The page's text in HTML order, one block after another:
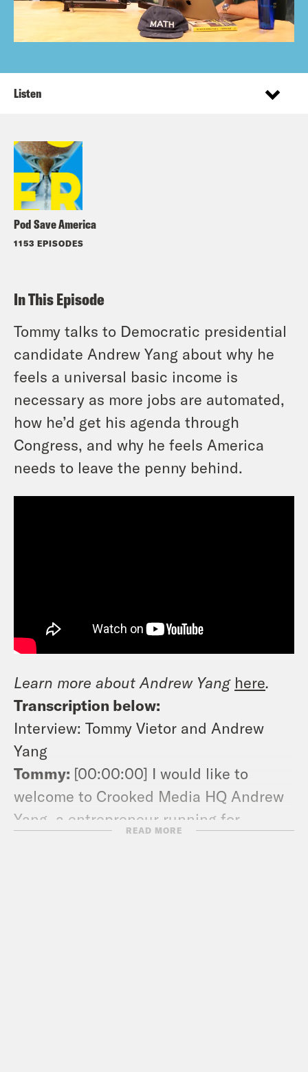
Pod Save America
1153 EPISODES
Listen
In This Episode
Tommy talks to Democratic presidential
candidate Andrew Yang about why he
feels a universal basic income is
necessary as more jobs are automated,
how he’d get his agenda through
Congress, and why he feels America
needs to leave the penny behind.
Learn more about Andrew Yang here.
Transcription below:
Interview: Tommy Vietor and Andrew
Yang
Tommy: [00:00:00] I would like to
welcome to Crooked Media HQ Andrew
Yang, a entrepreneur running for
READ MORE